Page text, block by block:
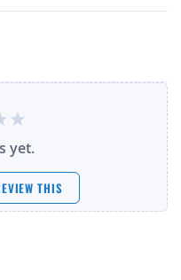
yet.
THIS